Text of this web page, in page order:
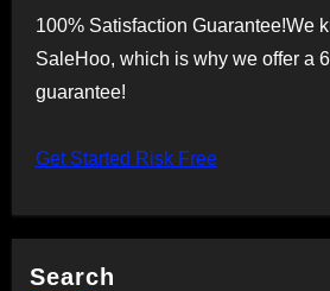
100% Satisfaction Guarantee!We
SaleHoo, which is why we offer a
guarantee!
Get Started Risk Free
Search